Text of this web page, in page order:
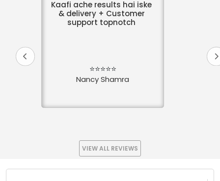
Kaafi ache results hai iske
& delivery + Customer
support topnotch
⭐⭐⭐⭐⭐
Nancy Shamra
VIEW ALL REVIEWS